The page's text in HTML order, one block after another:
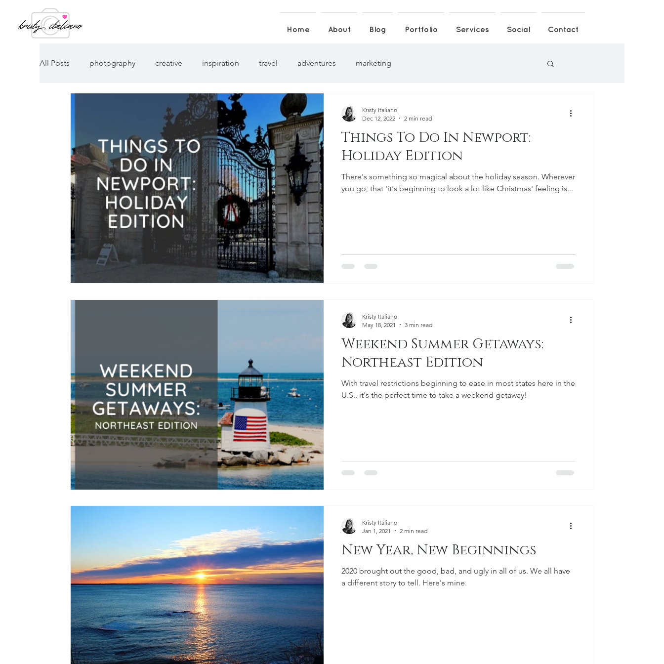
Home About Blog Portfolio Services Social Contact
All Posts photography creative inspiration travel adventures marketing
Things To Do In Newport:
Holiday Edition
There's something so magical about the holiday season. Wherever
you go, that 'it's beginning to look a lot like Christmas' feeling is...
Kristy Italiano
Dec 12, 2022
2 min read
Weekend Summer Getaways:
Northeast Edition
With travel restrictions beginning to ease in most states here in the
U.S., it's the perfect time to take a weekend getaway!
Kristy Italiano
May 18, 2021
3 min read
New Year, New Beginnings
2020 brought out the good, bad, and ugly in all of us. We all have
a different story to tell. Here's mine.
Kristy Italiano
Jan 1, 2021
2 min read